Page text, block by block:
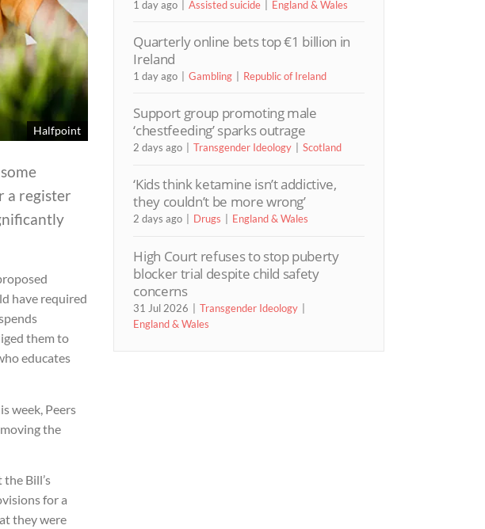
Halfpoint
a register
have required
them to
educates
week, Peers
the
Bill’s
for a
they were
1 day ago Assisted suicide England & Wales
Quarterly online bets top €1 billion in
Ireland
1 day ago Gambling Republic of Ireland
Support group promoting male
‘chestfeeding’ sparks outrage
2 days ago Transgender Ideology Scotland
‘Kids think ketamine isn’t addictive,
they couldn’t be more wrong’
2 days ago Drugs England & Wales
High Court refuses to stop puberty
blocker trial despite child safety
concerns
31 Jul 2026
Transgender Ideology
England & Wales